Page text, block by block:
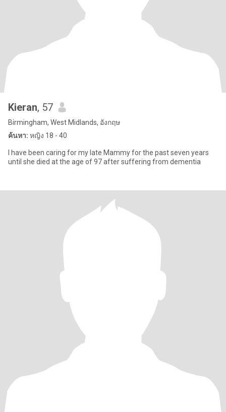
Kieran, 57
Birmingham, West Midlands, อังกฤษ
ค้นหา: หญิง 18 - 40
I have been caring for my late Mammy for the past seven years
until she died at the age of 97 after suffering from dementia